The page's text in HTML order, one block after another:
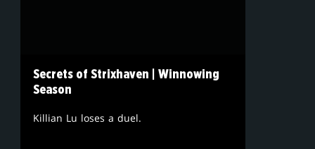
Secrets of Strixhaven | Winnowing
Season
Killian Lu loses a duel.